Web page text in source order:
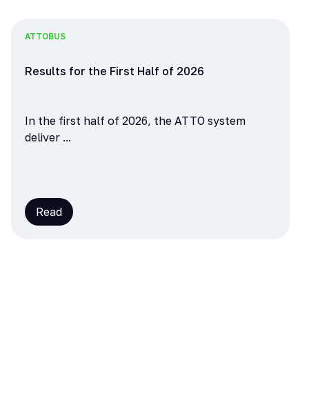
ATTOBUS
Results for the First Half of 2026
In the first half of 2026, the ATTO system
deliver ...
Read